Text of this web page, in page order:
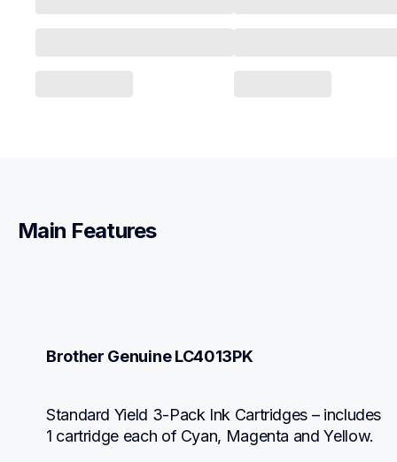
Main Features
Brother Genuine LC4013PK
Standard Yield 3-Pack Ink Cartridges – includes
1 cartridge each of Cyan, Magenta and Yellow.